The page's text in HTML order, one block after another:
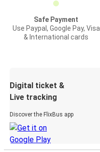
Safe Payment
Use Paypal, Google Pay, Visa
& International cards
Digital ticket &
Live tracking
Discover the FlixBus app